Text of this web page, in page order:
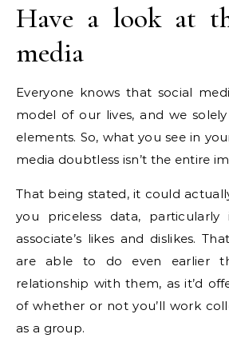
Have a look at
media
Everyone knows that social
model of our lives, and we
elements. So, what you see in
media doubtless isn’t the entire
That being stated, it could
you priceless data,
associate’s likes and dislikes.
are able to do even earlier
relationship with them, as it’d
of whether or not you’ll work
as a group.